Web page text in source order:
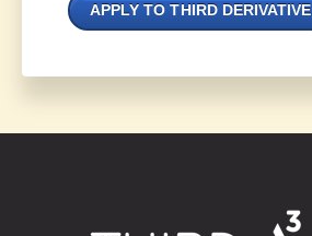
APPLY TO THIRD DERIVATIVE